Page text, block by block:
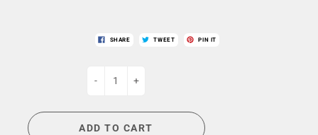
SHARE TWEET PIN IT
- +
ADD TO CART